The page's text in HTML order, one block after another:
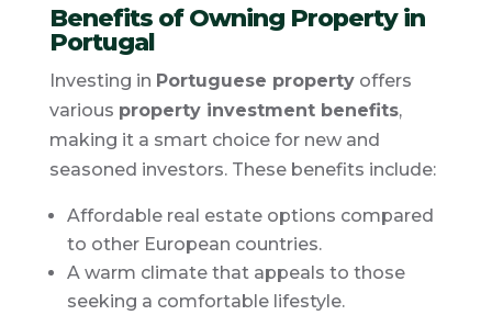
Benefits of Owning Property in
Portugal
Investing in Portuguese propertyoffers
various property investment benefits,
making it a smart choice for new and
seasoned investors. These benefits include:
Affordable real estate options compared
to other European countries.
A warm climate that appeals to those
seeking a comfortable lifestyle.